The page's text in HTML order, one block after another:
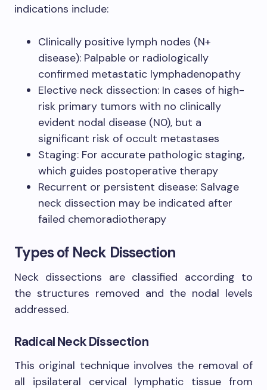
indications include:
Clinically positive lymph nodes (N+
disease): Palpable or radiologically
confirmed metastatic lymphadenopathy
Elective neck dissection: In cases of high-
risk primary tumors with no clinically
evident nodal disease (N0), but a
significant risk of occult metastases
Staging: For accurate pathologic staging,
which guides postoperative therapy
Recurrent or persistent disease: Salvage
neck dissection may be indicated after
failed chemoradiotherapy
Types of Neck Dissection
Neck dissections are classified according to
the structures removed and the nodal levels
addressed.
Radical Neck Dissection
This original technique involves the removal of
all ipsilateral cervical lymphatic tissue from